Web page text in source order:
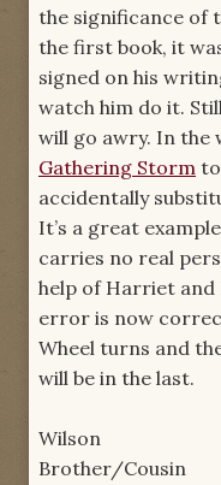
the significance of
the first book, it
signed on his
watch him do it.
will go awry. In the
Gathering Storm
accidentally
It’s a great
carries no real
help of Harriet and
error is now
Wheel turns and
will be in the last.
Wilson
Brother/Cousin